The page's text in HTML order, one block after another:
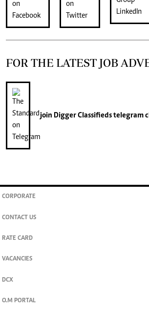
FOR THE LATEST JOB
join Digger Classifiedstelegram
CORPORATE
CONTACT US
RATE CARD
VACANCIES
DCX
O.M PORTAL